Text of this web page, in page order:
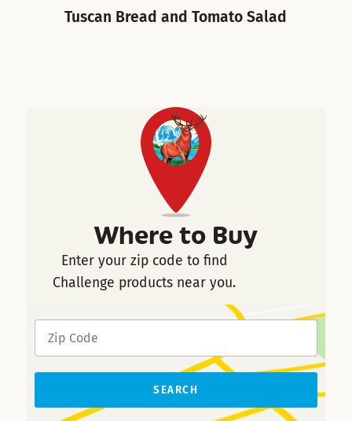
Tuscan Bread and Tomato Salad
Where to Buy
Enter your zip code to find
Challenge products near you.
SEARCH